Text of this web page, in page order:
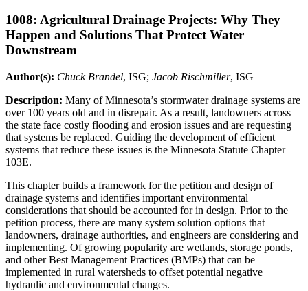
1008: Agricultural Drainage Projects: Why They
Happen and Solutions That Protect Water
Downstream
Author(s): Chuck Brandel, ISG; Jacob Rischmiller, ISG
Description: Many of Minnesota’s stormwater drainage systems are
over 100 years old and in disrepair. As a result, landowners across
the state face costly flooding and erosion issues and are requesting
that systems be replaced. Guiding the development of efficient
systems that reduce these issues is the Minnesota Statute Chapter
103E.
This chapter builds a framework for the petition and design of
drainage systems and identifies important environmental
considerations that should be accounted for in design. Prior to the
petition process, there are many system solution options that
landowners, drainage authorities, and engineers are considering and
implementing. Of growing popularity are wetlands, storage ponds,
and other Best Management Practices (BMPs) that can be
implemented in rural watersheds to offset potential negative
hydraulic and environmental changes.